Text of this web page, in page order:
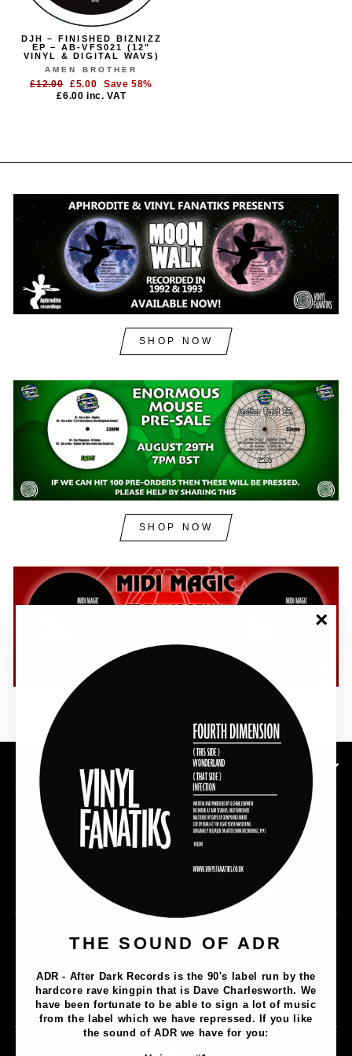
THE SOUND OF ADR
ADR - After Dark Records is the 90's label run by the
hardcore rave kingpin that is Dave Charlesworth. We
have been fortunate to be able to sign a lot of music
from the label which we have repressed. If you like
the sound of ADR we have for you:
DJH – FINISHED BIZNIZZ
EP – AB-VFS021 (12"
VINYL & DIGITAL WAVS)
AMEN BROTHER
Regular
£12.00
Sale
price
£5.00
Save 58%
£6.00inc. VAT
SHOP NOW
SHOP NOW
SUBSCRIBE TO OUR NEWSLETTER
Music
Merch
Artists